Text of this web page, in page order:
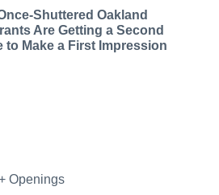
Shuttered Oakland
Are Getting a Second
to Make a First Impression
Openings